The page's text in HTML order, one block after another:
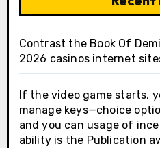
Contrast the Book Of
2026 casinos internet
If the video game starts,
manage keys—choice
and you can usage of
ability is the Publication